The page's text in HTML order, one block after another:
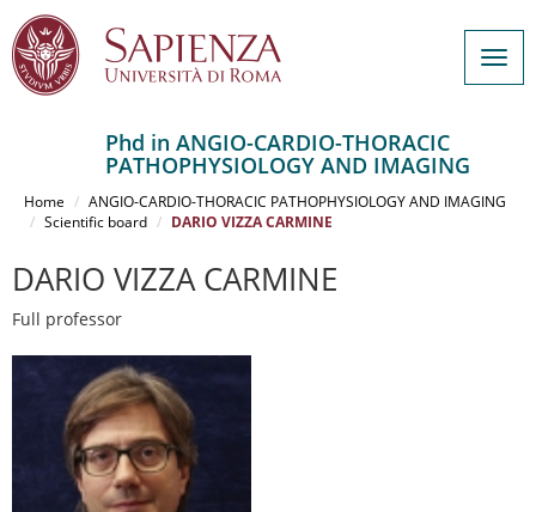
contenuto
Phd in ANGIO-CARDIO-THORACIC
PATHOPHYSIOLOGY AND IMAGING
Home
ANGIO-CARDIO-THORACIC PATHOPHYSIOLOGY AND IMAGING
Scientific board
DARIO VIZZA CARMINE
DARIO VIZZA CARMINE
Full professor